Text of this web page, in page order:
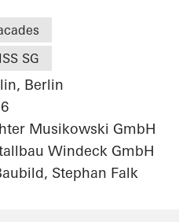
SG
Berlin
Musikowski GmbH
Windeck GmbH
Stephan Falk